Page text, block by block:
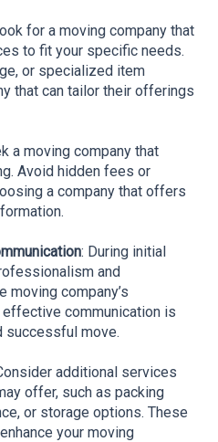
for a moving company that
to fit your specific needs.
or specialized item
that can tailor their offerings
a moving company that
Avoid hidden fees or
a company that offers
: During initial
and
company’s
communication is
successful move.
additional services
offer, such as packing
or storage options. These
your moving